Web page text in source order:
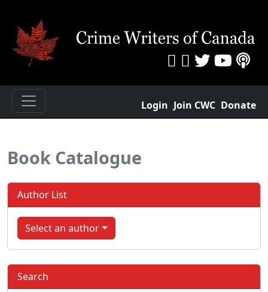
Login Join CWC Donate
Book Catalogue
Author List
Select an author
Search